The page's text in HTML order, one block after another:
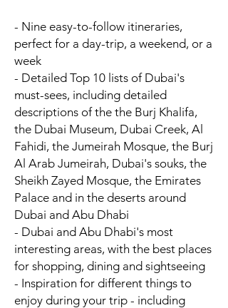
- Nine easy-to-follow itineraries,
perfect for a day-trip, a weekend, or a
week
- Detailed Top 10 lists of Dubai's
must-sees, including detailed
descriptions of the the Burj Khalifa,
the Dubai Museum, Dubai Creek, Al
Fahidi, the Jumeirah Mosque, the Burj
Al Arab Jumeirah, Dubai's souks, the
Sheikh Zayed Mosque, the Emirates
Palace and in the deserts around
Dubai and Abu Dhabi
- Dubai and Abu Dhabi's most
interesting areas, with the best places
for shopping, dining and sightseeing
- Inspiration for different things to
enjoy during your trip - including